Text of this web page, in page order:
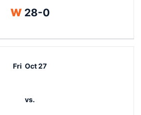
WWin
28-0
Fri Oct 27
vs.